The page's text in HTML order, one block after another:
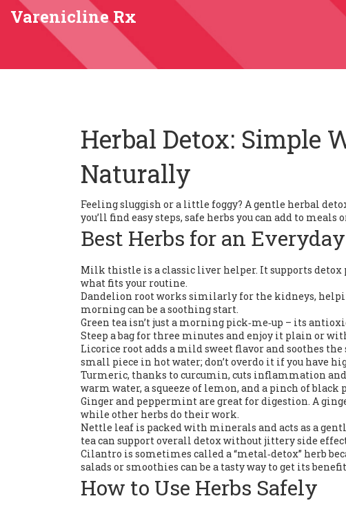
Varenicline Rx
Herbal Detox: Simple
Naturally
Feeling sluggish or a little foggy? A gentle herbal
you’ll find easy steps, safe herbs you can add to
Best Herbs for an
Milk thistle is a classic liver helper. It supports detox
what fits your routine.
Dandelion root works similarly for the kidneys,
morning can be a soothing start.
Green tea isn’t just a morning pick‑me‑up – its
Steep a bag for three minutes and enjoy it plain or
Licorice root adds a mild sweet flavor and soothes
small piece in hot water; don’t overdo it if you have
Turmeric, thanks to curcumin, cuts inflammation
warm water, a squeeze of lemon, and a pinch of black
Ginger and peppermint are great for digestion. A
while other herbs do their work.
Nettle leaf is packed with minerals and acts as a
tea can support overall detox without jittery side
Cilantro is sometimes called a “metal‑detox” herb
salads or smoothies can be a tasty way to get its
How to Use Herbs Safely